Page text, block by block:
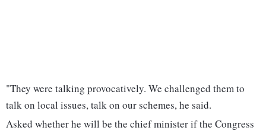
"They were talking provocatively. We challenged them to
talk on local issues, talk on our schemes, he said.
Asked whether he will be the chief minister if the Congress